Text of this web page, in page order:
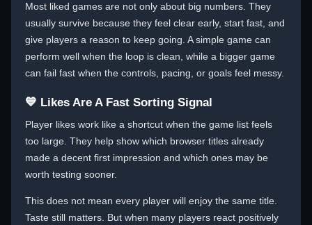
Most liked games are not only about big numbers. They
usually survive because they feel clear early, start fast, and
give players a reason to keep going. A simple game can
perform well when the loop is clean, while a bigger game
can fail fast when the controls, pacing, or goals feel messy.
💙 Likes Are A Fast Sorting Signal
Player likes work like a shortcut when the game list feels
too large. They help show which browser titles already
made a decent first impression and which ones may be
worth testing sooner.
This does not mean every player will enjoy the same title.
Taste still matters. But when many players react positively